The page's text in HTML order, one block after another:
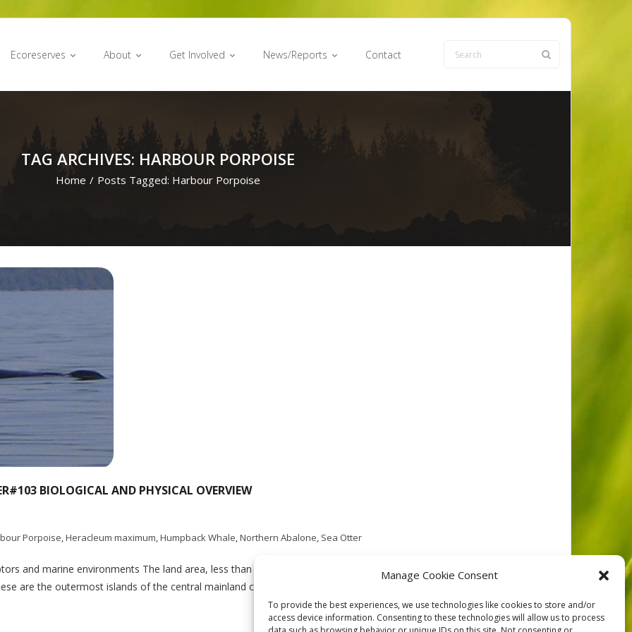
Manage Cookie Consent
To provide the best experiences, we use technologies like cookies to store and/or
access device information. Consenting to these technologies will allow us to process
Ecoreserves About Get Involved News/Reports Contact
TAG ARCHIVES: HARBOUR PORPOISE
Home / Posts Tagged: Harbour Porpoise
BIOLOGICAL AND PHYSICAL OVERVIEW
Porpoise,Heracleum maximum,Humpback Whale,Northern Abalone, Sea Otter
and marine environments The land area, less than 4% in total, is comprised of four significant islands and many
are the outermost islands of the central mainland coast, located within an area of low relief along the eastern edge